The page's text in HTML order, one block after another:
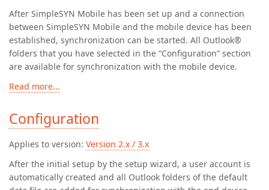
After SimpleSYN Mobile has been set up and a connection
between SimpleSYN Mobile and the mobile device has been
established, synchronization can be started. All Outlook®
folders that you have selected in the “Configuration” section
are available for synchronization with the mobile device.
Read more...
Configuration
Applies to version: Version 2.x / 3.x
After the initial setup by the setup wizard, a user account is
automatically created and all Outlook folders of the default